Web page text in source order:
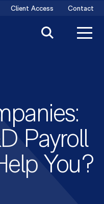
Client Access Contact
Payroll
You?